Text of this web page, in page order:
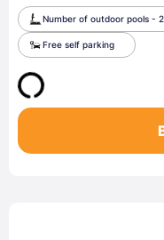
Number of outdoor pools - 2
Free self parking